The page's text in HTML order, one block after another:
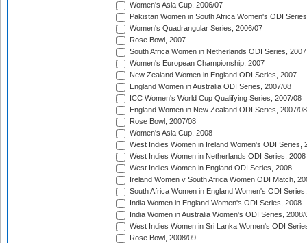
Women's Asia Cup, 2006/07
Pakistan Women in South Africa Women's ODI
Women's Quadrangular Series, 2006/07
Rose Bowl, 2007
South Africa Women in Netherlands ODI Series, 2007
Women's European Championship, 2007
New Zealand Women in England ODI Series, 2007
England Women in Australia ODI Series, 2007/08
ICC Women's World Cup Qualifying Series, 2007/08
England Women in New Zealand ODI Series, 2007/08
Rose Bowl, 2007/08
Women's Asia Cup, 2008
West Indies Women in Ireland Women's ODI Series,
West Indies Women in Netherlands ODI Series, 2008
West Indies Women in England ODI Series, 2008
Ireland Women v South Africa Women ODI Match,
South Africa Women in England Women's ODI
India Women in England Women's ODI Series, 2008
India Women in Australia Women's ODI Series, 2008/
West Indies Women in Sri Lanka Women's ODI
Rose Bowl, 2008/09